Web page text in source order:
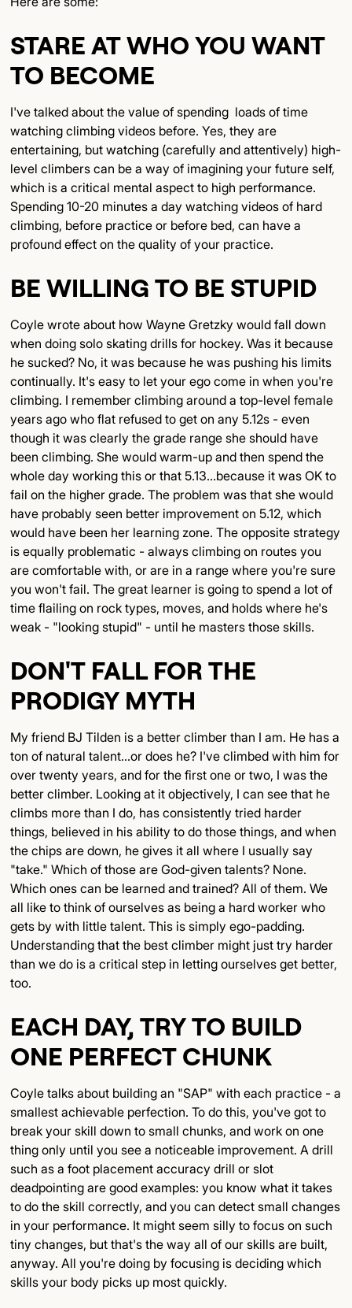
STARE AT WHO YOU WANT
TO BECOME
I've talked about the value of spending loads of time
watching climbing videos before. Yes, they are
entertaining, but watching (carefully and attentively) high-
level climbers can be a way of imagining your future self,
which is a critical mental aspect to high performance.
Spending 10-20 minutes a day watching videos of hard
climbing, before practice or before bed, can have a
profound effect on the quality of your practice.
BE WILLING TO BE STUPID
Coyle wrote about how Wayne Gretzky would fall down
when doing solo skating drills for hockey. Was it because
he sucked? No, it was because he was pushing his limits
continually. It's easy to let your ego come in when you're
climbing. I remember climbing around a top-level female
years ago who flat refused to get on any 5.12s - even
though it was clearly the grade range she should have
been climbing. She would warm-up and then spend the
whole day working this or that 5.13...because it was OK to
fail on the higher grade. The problem was that she would
have probably seen better improvement on 5.12, which
would have been her learning zone. The opposite strategy
is equally problematic - always climbing on routes you
are comfortable with, or are in a range where you're sure
you won't fail. The great learner is going to spend a lot of
time flailing on rock types, moves, and holds where he's
weak - "looking stupid" - until he masters those skills.
DON'T FALL FOR THE
PRODIGY MYTH
My friend BJ Tilden is a better climber than I am. He has a
ton of natural talent...or does he? I've climbed with him for
over twenty years, and for the first one or two, I was the
better climber. Looking at it objectively, I can see that he
climbs more than I do, has consistently tried harder
things, believed in his ability to do those things, and when
the chips are down, he gives it all where I usually say
"take." Which of those are God-given talents? None.
Which ones can be learned and trained? All of them. We
all like to think of ourselves as being a hard worker who
gets by with little talent. This is simply ego-padding.
Understanding that the best climber might just try harder
than we do is a critical step in letting ourselves get better,
too.
EACH DAY, TRY TO BUILD
ONE PERFECT CHUNK
Coyle talks about building an "SAP" with each practice - a
smallest achievable perfection. To do this, you've got to
break your skill down to small chunks, and work on one
thing only until you see a noticeable improvement. A drill
such as a foot placement accuracy drill or slot
deadpointing are good examples: you know what it takes
to do the skill correctly, and you can detect small changes
in your performance. It might seem silly to focus on such
tiny changes, but that's the way all of our skills are built,
anyway. All you're doing by focusing is deciding which
skills your body picks up most quickly.